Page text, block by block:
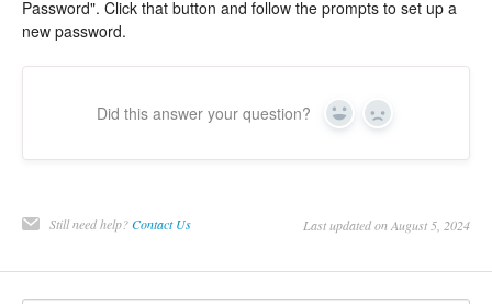
Password". Click that button and follow the prompts to set up a
new password.
Did this answer your question? Yes No
Still need help?Contact Us Last updated on August 5, 2024